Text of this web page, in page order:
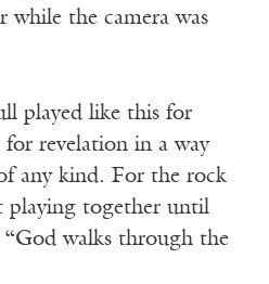
while the camera was
played like this for
revelation in a way
any kind. For the rock
playing together until
walks through the